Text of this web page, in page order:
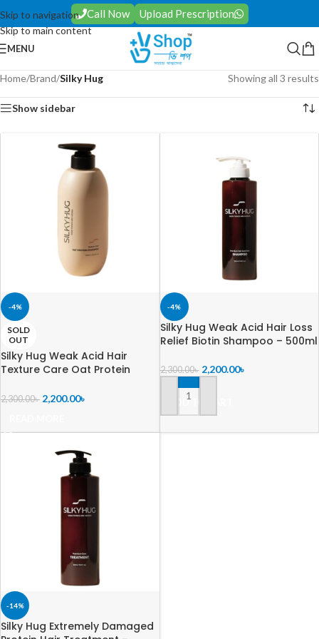
Skip to navigation
Skip to main content
Call Now Upload Prescription
MENU
Home/Brand/Silky Hug Showing all 3 results
Show sidebar
-4%
SOLD
OUT
Silky Hug Weak Acid Hair
Texture Care Oat Protein
2,300.00৳ 2,200.00৳
-4%
Silky Hug Weak Acid Hair Loss
Relief Biotin Shampoo – 500ml
2,300.00৳ 2,200.00৳
ADD TO CART
-14%
Silky Hug Extremely Damaged